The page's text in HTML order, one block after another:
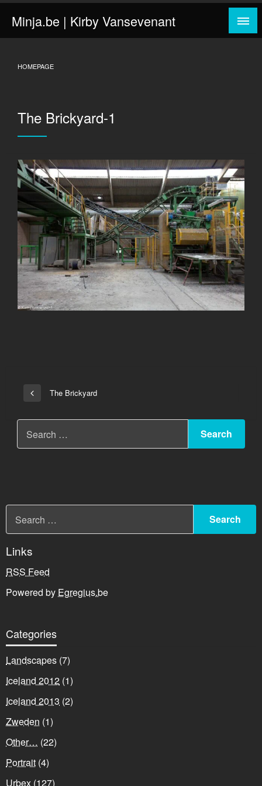
Skip
content
Minja.be | Kirby Vansevenant
HOMEPAGE
The Brickyard-1
Post
PreviousThe Brickyard
Links
RSS Feed
Powered by Egregius.be
Categories
Landscapes (7)
Iceland 2012 (1)
Iceland 2013 (2)
Zweden (1)
Other… (22)
Portrait (4)
Urbex (127)